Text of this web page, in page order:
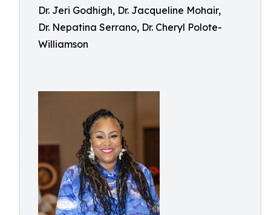
Dr. Jeri Godhigh, Dr. Jacqueline Mohair,
Dr. Nepatina Serrano, Dr. Cheryl Polote-
Williamson